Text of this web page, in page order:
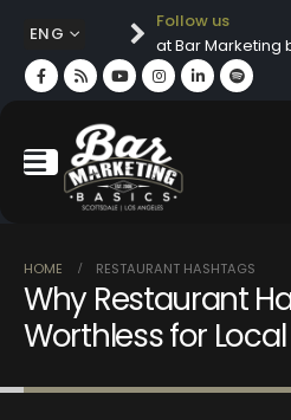
ENG
Follow us
at Bar Marketing
HOME RESTAURANT HASHTAGS
Why Restaurant
Worthless for